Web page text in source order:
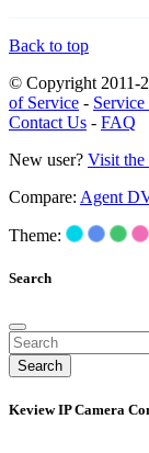
Back to top
© Copyright 2011-
of Service - Service
Contact Us - FAQ
New user? Visit the
Compare: Agent
Theme:
Search
Search
Keview IP Camera